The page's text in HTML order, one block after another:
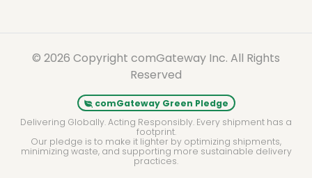
© 2026 Copyright comGateway Inc. All Rights
Reserved
comGateway Green Pledge
Delivering Globally. Acting Responsibly. Every shipment has a
footprint.
Our pledge is to make it lighter by optimizing shipments,
minimizing waste, and supporting more sustainable delivery
practices.